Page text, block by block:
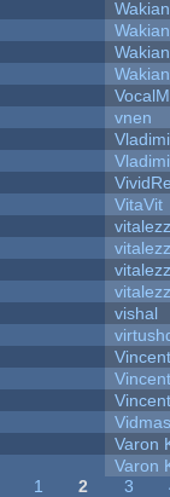
vnen
VitaVit
vishal
Varon
Varon
1 2 3